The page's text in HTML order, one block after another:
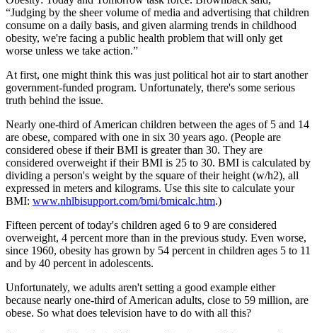
“Judging by the sheer volume of media and advertising that children
consume on a daily basis, and given alarming trends in childhood
obesity, we're facing a public health problem that will only get
worse unless we take action.”
At first, one might think this was just political hot air to start another
government-funded program. Unfortunately, there's some serious
truth behind the issue.
Nearly one-third of American children between the ages of 5 and 14
are obese, compared with one in six 30 years ago. (People are
considered obese if their BMI is greater than 30. They are
considered overweight if their BMI is 25 to 30. BMI is calculated by
dividing a person's weight by the square of their height (w/h2), all
expressed in meters and kilograms. Use this site to calculate your
BMI: www.nhlbisupport.com/bmi/bmicalc.htm.)
Fifteen percent of today's children aged 6 to 9 are considered
overweight, 4 percent more than in the previous study. Even worse,
since 1960, obesity has grown by 54 percent in children ages 5 to 11
and by 40 percent in adolescents.
Unfortunately, we adults aren't setting a good example either
because nearly one-third of American adults, close to 59 million, are
obese. So what does television have to do with all this?